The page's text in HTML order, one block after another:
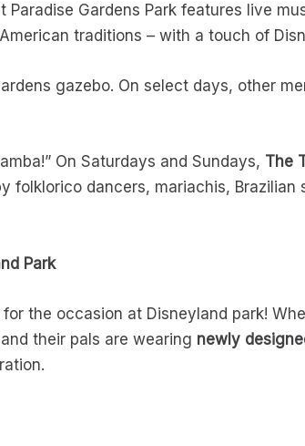
Paradise Gardens Park features live
traditions – with a touch of
gazebo. On select days, other
On Saturdays and Sundays, The
folklorico dancers, mariachis,
Park
the occasion at Disneyland park!
their pals are wearing newly